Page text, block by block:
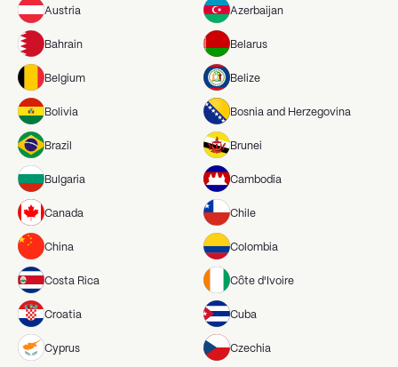
Austria Azerbaijan
Bahrain Belarus
Belgium Belize
Bolivia Bosnia and Herzegovina
Brazil Brunei
Bulgaria Cambodia
Canada Chile
China Colombia
Costa Rica Côte d'Ivoire
Croatia Cuba
Cyprus Czechia